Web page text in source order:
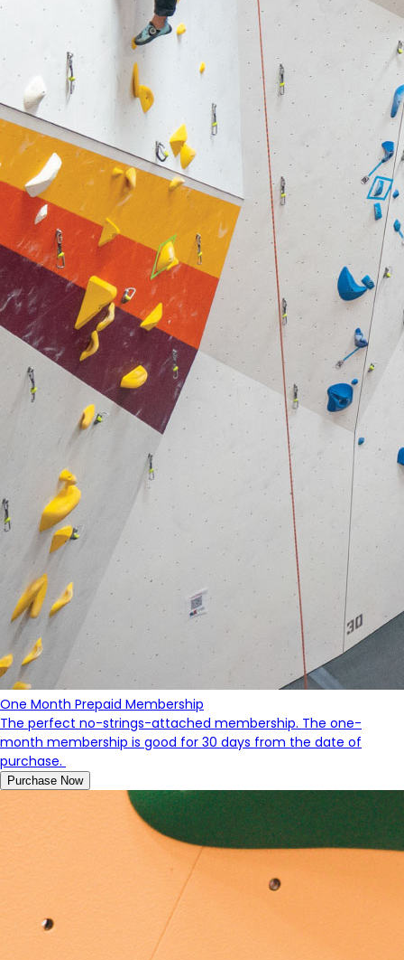
One Month Prepaid Membership
The perfect no-strings-attached membership. The one-
month membership is good for 30 days from the date of
purchase.
Purchase Now